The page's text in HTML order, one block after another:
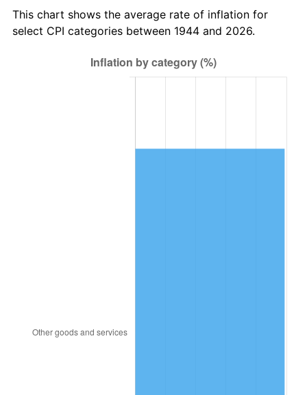
2006 $3,550.91 3.23%
2007 $3,652.05 2.85%
$3,792.27 3.84%
This chart shows the average rate of inflation for
select CPI categories between 1944 and 2026.